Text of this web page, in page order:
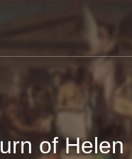
of Helen